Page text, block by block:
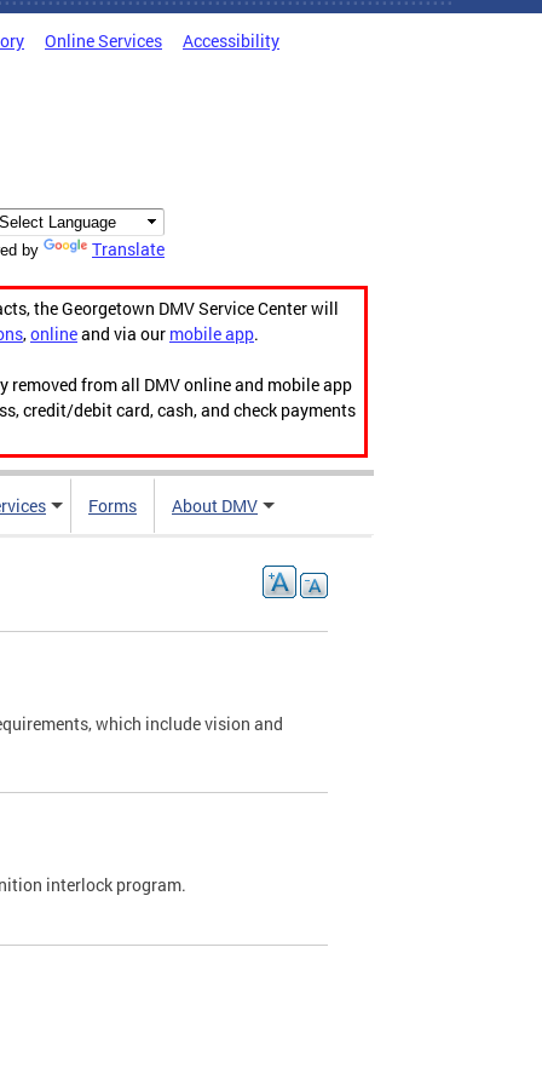
Online Services Accessibility
by Translate
the Georgetown DMV Service Center will
,onlineand via our mobile app.
from all DMV online and mobile app
credit/debit card, cash, and check payments
Forms About DMV
which include vision and
interlock program.